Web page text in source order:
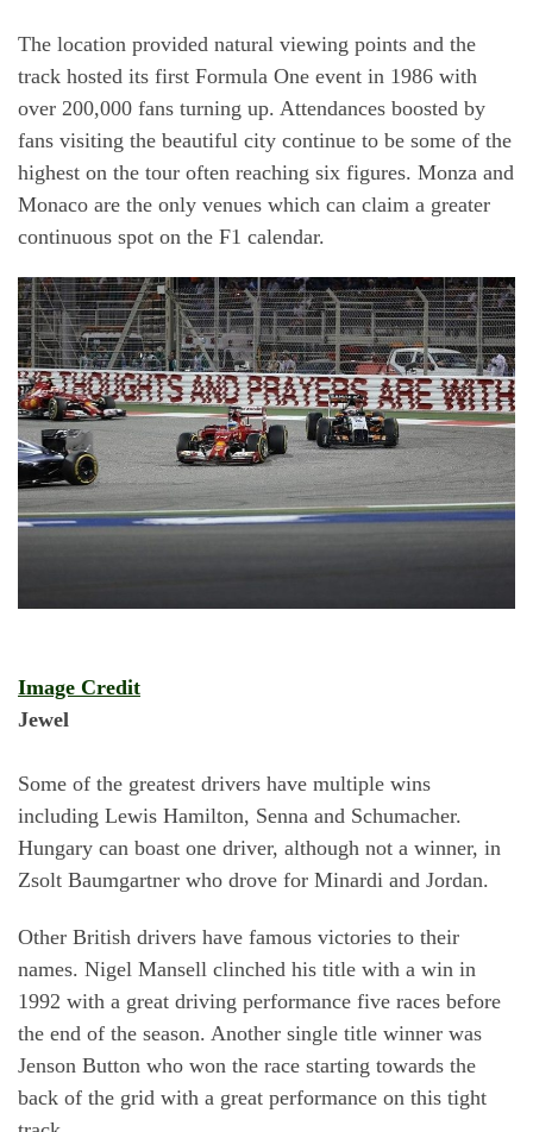
The location provided natural viewing points and the
track hosted its first Formula One event in 1986 with
over 200,000 fans turning up. Attendances boosted by
fans visiting the beautiful city continue to be some of the
highest on the tour often reaching six figures. Monza and
Monaco are the only venues which can claim a greater
continuous spot on the F1 calendar.
Image Credit
Jewel
Some of the greatest drivers have multiple wins
including Lewis Hamilton, Senna and Schumacher.
Hungary can boast one driver, although not a winner, in
Zsolt Baumgartner who drove for Minardi and Jordan.
Other British drivers have famous victories to their
names. Nigel Mansell clinched his title with a win in
1992 with a great driving performance five races before
the end of the season. Another single title winner was
Jenson Button who won the race starting towards the
back of the grid with a great performance on this tight